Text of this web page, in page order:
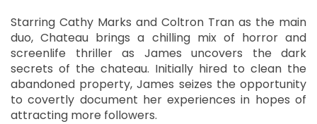
Starring Cathy Marks and Coltron Tran as the main
duo, Chateau brings a chilling mix of horror and
screenlife thriller as James uncovers the dark
secrets of the chateau. Initially hired to clean the
abandoned property, James seizes the opportunity
to covertly document her experiences in hopes of
attracting more followers.